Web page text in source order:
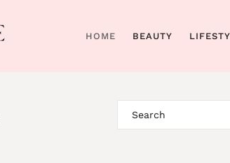
HOME BEAUTY